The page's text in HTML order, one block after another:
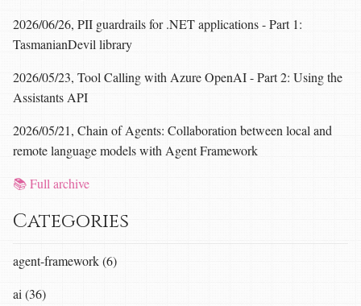
2026/06/26, PII guardrails for .NET applications - Part 1:
TasmanianDevil library
2026/05/23, Tool Calling with Azure OpenAI - Part 2: Using the
Assistants API
2026/05/21, Chain of Agents: Collaboration between local and
remote language models with Agent Framework
📚 Full archive
Categories
agent-framework (6)
ai (36)